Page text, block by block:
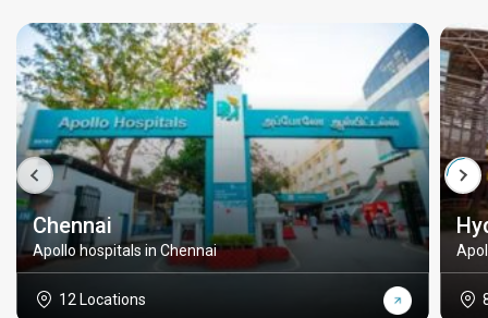
Chennai
Apollo hospitals in Chennai
12 Locations